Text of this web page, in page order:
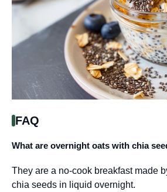
FAQ
What are overnight oats with chia
They are a no-cook breakfast made
chia seeds in liquid overnight.